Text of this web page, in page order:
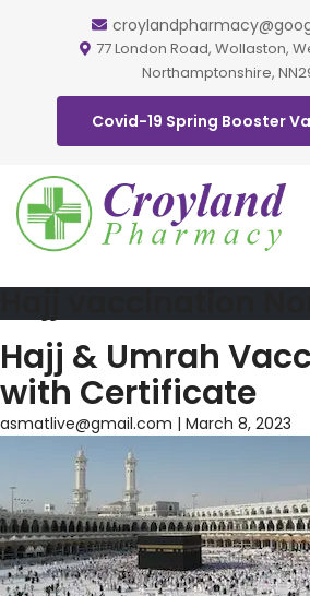
77 London Road, Wollaston,
Northamptonshire,
Covid-19 Spring Booster
Hajj & Umrah
with Certificate
asmatlive@gmail.com | March 8, 2023